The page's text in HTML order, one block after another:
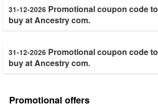
31-12-2026 Promotional coupon code to
buy at Ancestry com.
31-12-2026 Promotional coupon code to
buy at Ancestry com.
Promotional offers